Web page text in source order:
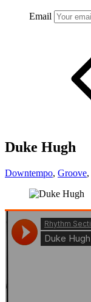
Email
Duke Hugh
Downtempo, Groove,